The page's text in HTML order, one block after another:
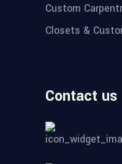
Custom
Closets &
Contact us